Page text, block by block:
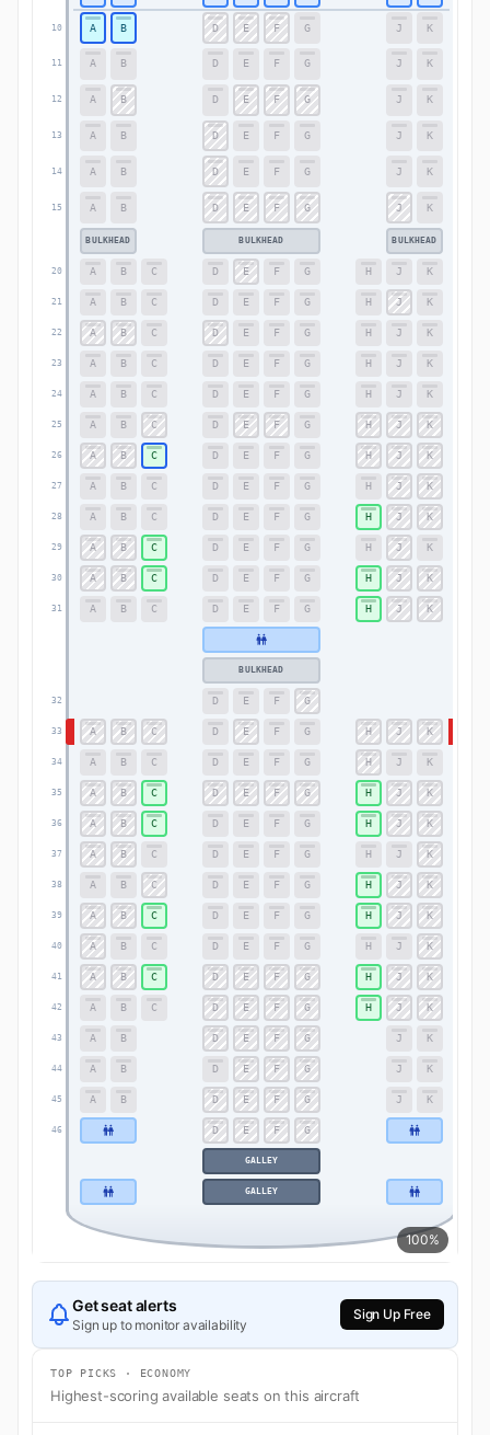
100%
10
11
12
13
14
15
20
21
22
23
24
25
26
27
28
29
30
31
32
33
34
35
36
37
38
39
40
41
42
43
44
45
46
A B D E F G J K
A B D E F G J K
A B D E F G J K
A B D E F G J K
A B D E F G J K
A B D E F G J K
A B C D E F G H J K
A B C D E F G H J K
A B C D E F G H J K
A B C D E F G H J K
A B C D E F G H J K
A B C D E F G H J K
A B C D E F G H J K
A B C D E F G H J K
A B C D E F G H J K
A B C D E F G H J K
A B C D E F G H J K
A B C D E F G H J K
D E F G
A B C D E F G H J K
A B C D E F G H J K
A B C D E F G H J K
A B C D E F G H J K
A B C D E F G H J K
A B C D E F G H J K
A B C D E F G H J K
A B C D E F G H J K
A B C D E F G H J K
A B C D E F G H J K
A B D E F G J K
A B D E F G J K
A B D E F G J K
D E F G
BULKHEAD BULKHEAD BULKHEAD
BULKHEAD
GALLEY
GALLEY
Get seat alerts
Sign up to monitor availability
Sign Up Free
TOP PICKS · ECONOMY
Highest-scoring available seats on this aircraft